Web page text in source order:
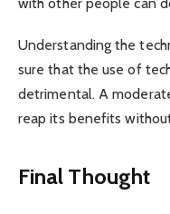
Understanding the
sure that the use of
detrimental. A
reap its benefits
Final Thought